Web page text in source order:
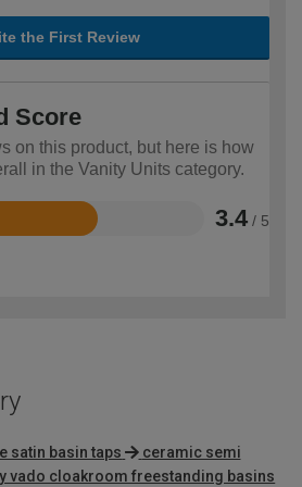
the First Review
Score
on this product, but here is how
in the Vanity Units category.
3.4 / 5
satin basin taps
ceramic semi
vado cloakroom freestanding basins